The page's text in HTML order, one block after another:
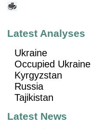
Latest Analyses
Ukraine
Occupied Ukraine
Kyrgyzstan
Russia
Tajikistan
Latest News